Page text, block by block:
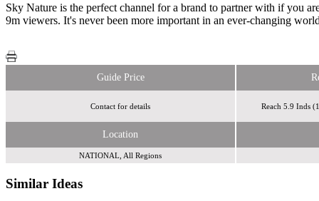
Sky Nature is the perfect channel for a brand to partner with if you
9m viewers. It's never been more important in an ever-changing
Guide Price
Contact for details Reach 5.9 Inds
Location
NATIONAL, All Regions
Similar Ideas